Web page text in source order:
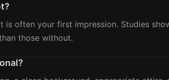
often your first impression. Studies
those without.